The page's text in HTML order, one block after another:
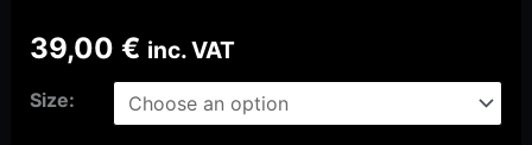
39,00 € inc. VAT
Size: